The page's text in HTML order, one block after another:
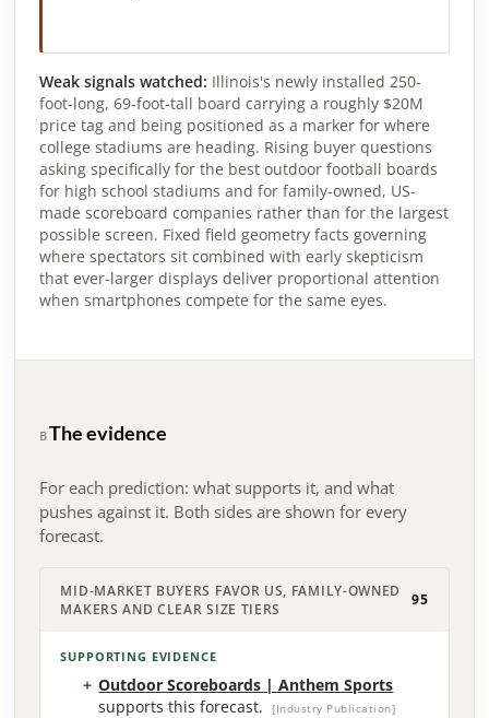
Weak signals watched: Illinois's newly installed 250-
foot-long, 69-foot-tall board carrying a roughly $20M
price tag and being positioned as a marker for where
college stadiums are heading. Rising buyer questions
asking specifically for the best outdoor football boards
for high school stadiums and for family-owned, US-
made scoreboard companies rather than for the largest
possible screen. Fixed field geometry facts governing
where spectators sit combined with early skepticism
that ever-larger displays deliver proportional attention
when smartphones compete for the same eyes.
BThe evidence
For each prediction: what supports it, and what
pushes against it. Both sides are shown for every
forecast.
MID-MARKET BUYERS FAVOR US, FAMILY-OWNED
MAKERS AND CLEAR SIZE TIERS
95
SUPPORTING EVIDENCE
Outdoor Scoreboards | Anthem Sports
supports this forecast.
[Industry Publication]